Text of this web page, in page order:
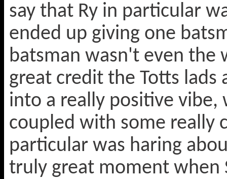
say that Ry in particular
ended up giving one
batsman wasn't even the
great credit the Totts lads
into a really positive
coupled with some really
particular was haring
truly great moment when